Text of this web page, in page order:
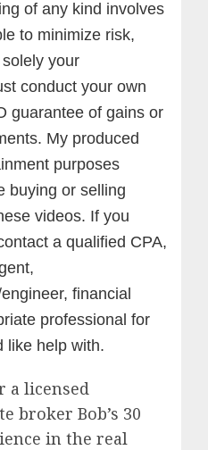
of any kind involves
to minimize risk,
your
conduct your own
guarantee of gains or
My produced
purposes
buying or selling
videos. If you
a qualified CPA,
financial
professional for
like help with.
a licensed
broker Bob’s 30
in the real